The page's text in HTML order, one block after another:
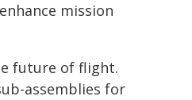
mission
future of flight.
assemblies for